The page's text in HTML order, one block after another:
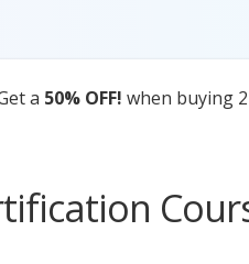
a 50% OFF! when buying